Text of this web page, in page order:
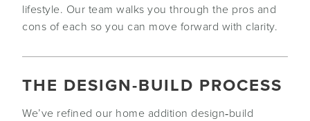
lifestyle. Our team walks you through the pros and
cons of each so you can move forward with clarity.
THE DESIGN-BUILD PROCESS
We’ve refined our home addition design‑build